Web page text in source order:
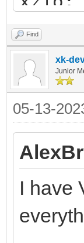
}
Find
xk-
Junior
05-13-
I have